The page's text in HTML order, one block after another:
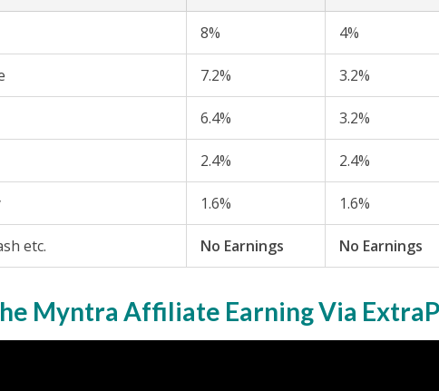
8% 4%
7.2% 3.2%
6.4% 3.2%
2.4% 2.4%
1.6% 1.6%
etc. No Earnings No Earnings
Myntra Affiliate Earning Via